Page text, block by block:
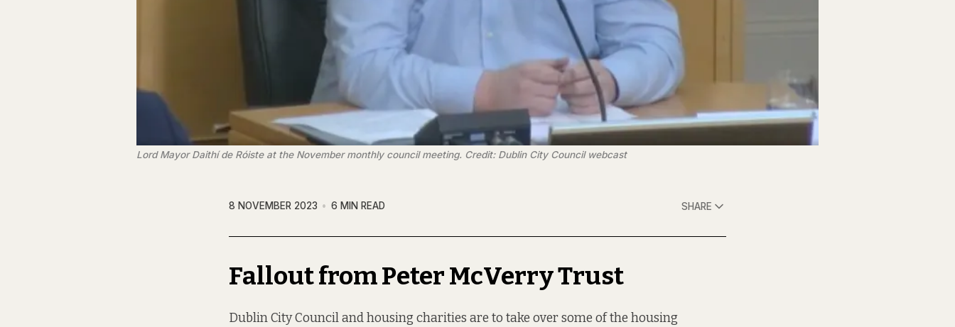
Lord Mayor Daithí de Róiste at the November monthly council meeting. Credit: Dublin City Council webcast
8 NOVEMBER 2023 6 MIN READ SHARE
Fallout from Peter McVerry Trust
Dublin City Council and housing charities are to take over some of the housing